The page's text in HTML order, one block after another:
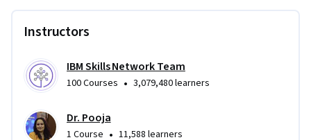
Instructors
IBM Skills Network Team
100 Courses • 3,079,480 learners
Dr. Pooja
1 Course • 11,588 learners